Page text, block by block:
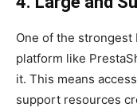
One of the
platform like
it. This means
support resources